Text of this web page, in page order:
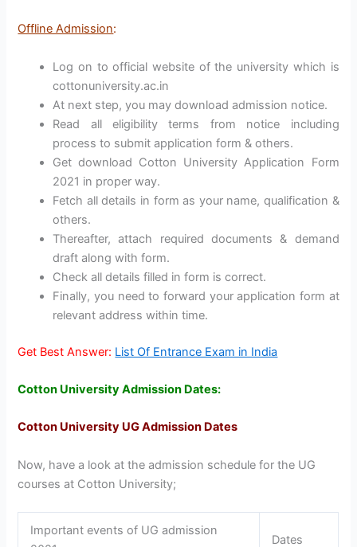
Offline Admission:
Log on to official website of the university which is
cottonuniversity.ac.in
At next step, you may download admission notice.
Read all eligibility terms from notice including
process to submit application form & others.
Get download Cotton University Application Form
2021 in proper way.
Fetch all details in form as your name, qualification &
others.
Thereafter, attach required documents & demand
draft along with form.
Check all details filled in form is correct.
Finally, you need to forward your application form at
relevant address within time.
Get Best Answer: List Of Entrance Exam in India
Cotton University Admission Dates:
Cotton University UG Admission Dates
Now, have a look at the admission schedule for the UG
courses at Cotton University;
Important events of UG admission
Dates